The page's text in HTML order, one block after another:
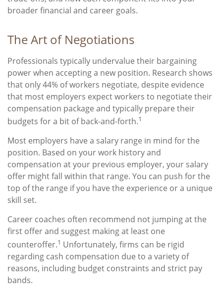
broader financial and career goals.
The Art of Negotiations
Professionals typically undervalue their bargaining
power when accepting a new position. Research shows
that only 44% of workers negotiate, despite evidence
that most employers expect workers to negotiate their
compensation package and typically prepare their
budgets for a bit of back-and-forth.1
Most employers have a salary range in mind for the
position. Based on your work history and
compensation at your previous employer, your salary
offer might fall within that range. You can push for the
top of the range if you have the experience or a unique
skill set.
Career coaches often recommend not jumping at the
first offer and suggest making at least one
counteroffer.1 Unfortunately, firms can be rigid
regarding cash compensation due to a variety of
reasons, including budget constraints and strict pay
bands.